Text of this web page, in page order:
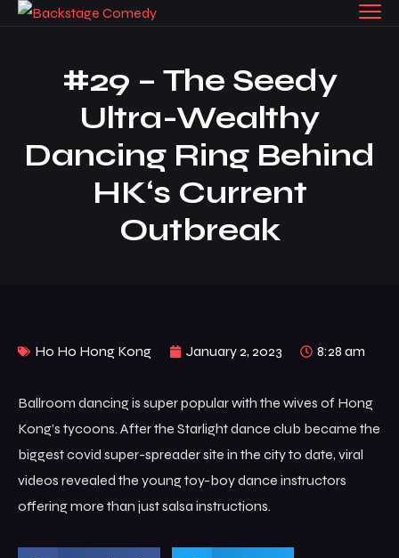
#29 – The Seedy
Ultra-Wealthy
Dancing Ring Behind
HK‘s Current
Outbreak
Ho Ho Hong Kong January 2, 2023 8:28 am
Ballroom dancing is super popular with the wives of Hong
Kong’s tycoons. After the Starlight dance club became the
biggest covid super-spreader site in the city to date, viral
videos revealed the young toy-boy dance instructors
offering more than just salsa instructions.